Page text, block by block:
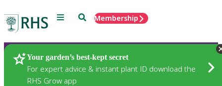
Menu SearchMembership
Your garden’s best-kept secret
For expert advice & instant plant ID download the
RHS Grow app
Plants